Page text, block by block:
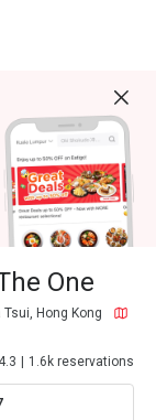
One
Hong Kong
4.3 1.6k reservations